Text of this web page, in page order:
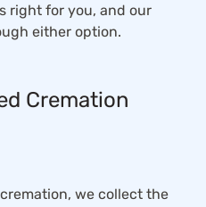
right for you, and our
either option.
Cremation
we collect the